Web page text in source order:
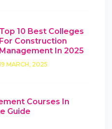
Top 10 Best Colleges
For Construction
Management In 2025
MARCH, 2025
Courses In
Guide